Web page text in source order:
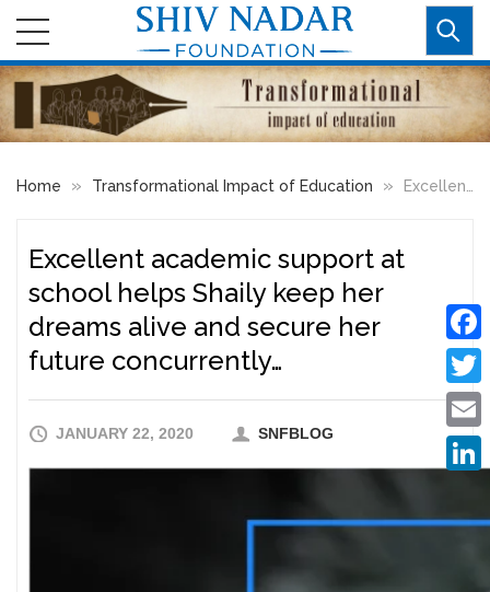
Home » Transformational Impact of Education » Excellent academic support at school helps Shaily keep her dreams alive and secure her future concurrently…
Excellent academic support at
school helps Shaily keep her
dreams alive and secure her
future concurrently…
JANUARY 22, 2020 SNFBLOG
Email